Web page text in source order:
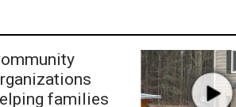
families